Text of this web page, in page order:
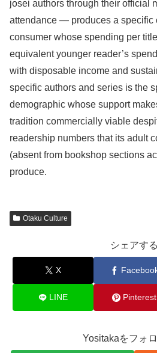
josei authors through their official
attendance — produces a specific
consumer whose spending per
equivalent younger reader’s
with disposable income and
specific authors and series is the
demographic whose support
tradition commercially viable
readership numbers that its adult
(absent from bookshop sections
produce.
Otaku Culture
シェアする
X
LINE Pinterest
Yositakaをフォ